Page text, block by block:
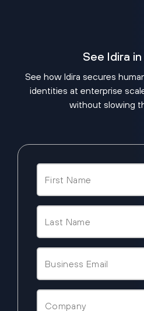
See Idira in
See how Idira secures
identities at enterprise
without slowing